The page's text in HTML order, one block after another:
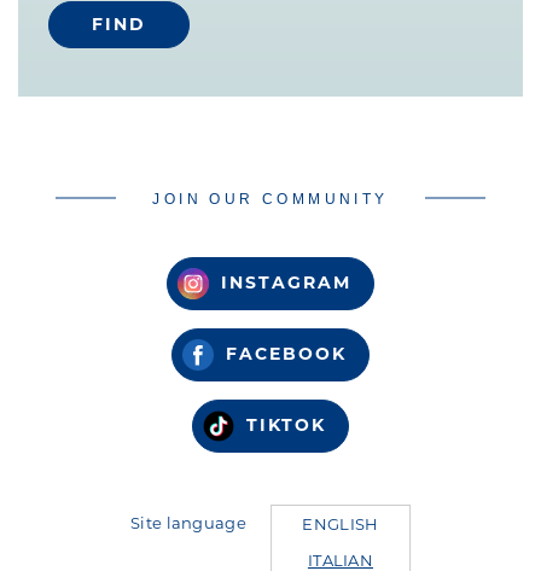
FIND
JOIN OUR COMMUNITY
INSTAGRAM
FACEBOOK
TIKTOK
Site language
ENGLISH
ITALIAN